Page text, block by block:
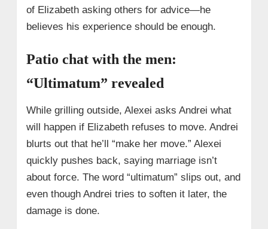
of Elizabeth asking others for advice—he
believes his experience should be enough.
Patio chat with the men:
“Ultimatum” revealed
While grilling outside, Alexei asks Andrei what
will happen if Elizabeth refuses to move. Andrei
blurts out that he’ll “make her move.” Alexei
quickly pushes back, saying marriage isn’t
about force. The word “ultimatum” slips out, and
even though Andrei tries to soften it later, the
damage is done.